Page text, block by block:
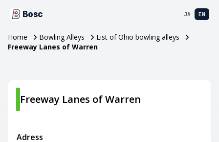
Bosc JA EN
Home Bowling Alleys
List of Ohio bowling alleys
Freeway Lanes of Warren
Freeway Lanes of Warren
Adress